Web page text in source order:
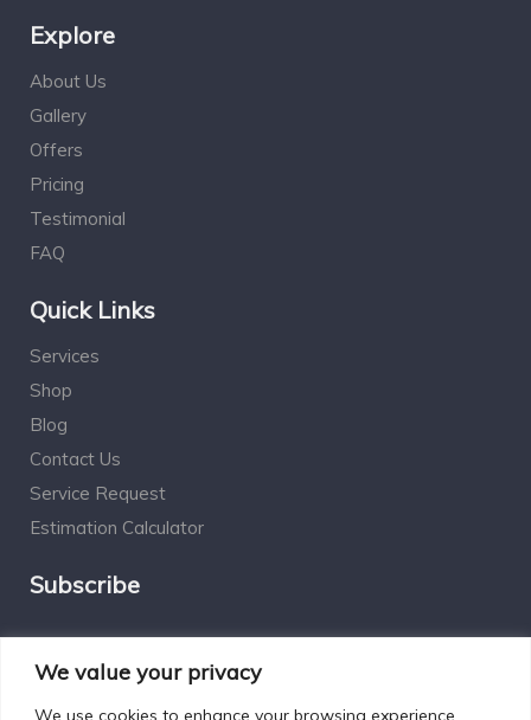
We value your privacy
We use cookies to enhance your browsing experience,
Explore
About Us
Gallery
Offers
Pricing
Testimonial
FAQ
Quick Links
Services
Shop
Blog
Contact Us
Service Request
Estimation Calculator
Subscribe